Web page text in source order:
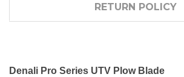
RETURN POLICY
Denali Pro Series UTV Plow Blade